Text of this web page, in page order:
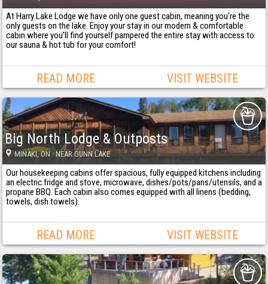
At Harry Lake Lodge we have only one guest cabin, meaning you're the
only guests on the lake. Enjoy your stay in our modern & comfortable
cabin where you'll find yourself pampered the entire stay with access to
our sauna & hot tub for your comfort!
READ MORE VISIT WEBSITE
Big North Lodge & Outposts
MINAKI, ON · NEAR GUNN LAKE
Our housekeeping cabins offer spacious, fully equipped kitchens including
an electric fridge and stove, microwave, dishes/pots/pans/utensils, and a
propane BBQ. Each cabin also comes equipped with all linens (bedding,
towels, dish towels).
READ MORE VISIT WEBSITE